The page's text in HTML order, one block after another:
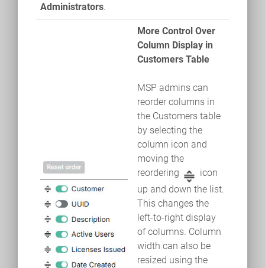
Administrators.
More Control Over
Column Display in
Customers Table
MSP admins can
reorder columns in
the Customers table
by selecting the
column icon and
moving the
reordering
icon
up and down the list.
This changes the
left-to-right display
of columns. Column
width can also be
resized using the